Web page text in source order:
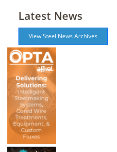
Latest News
View Steel News Archives